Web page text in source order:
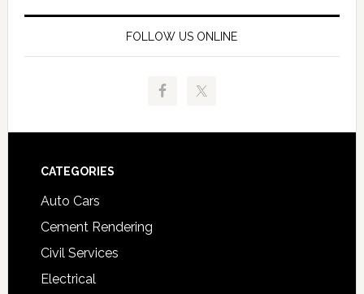
FOLLOW US ONLINE
Footer
CATEGORIES
Auto Cars
Cement Rendering
Civil Services
Electrical